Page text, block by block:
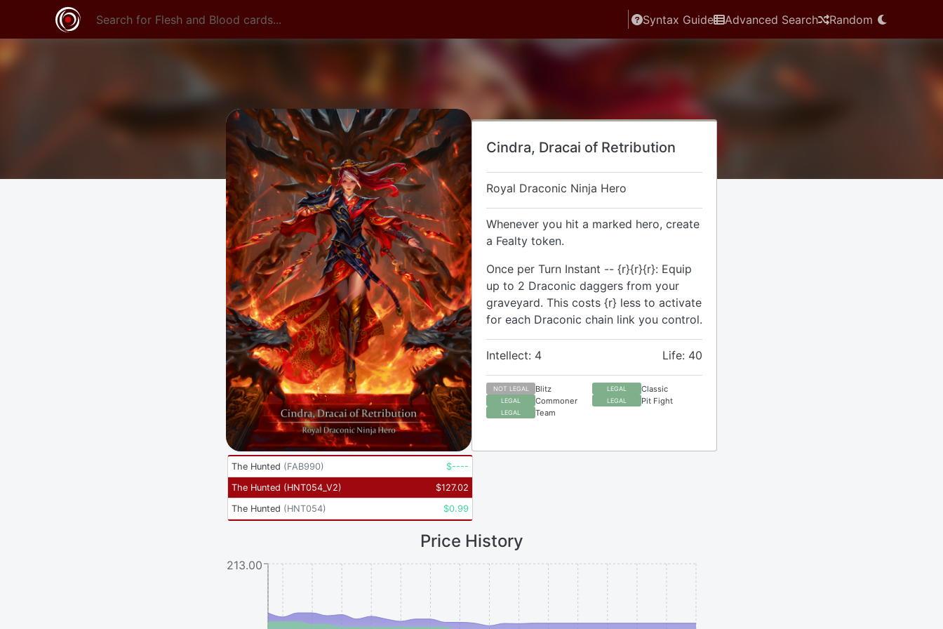
Syntax Guide Advanced Search Random
Cindra, Dracai of Retribution
Royal Draconic Ninja Hero
Whenever you hit a marked hero, create
a Fealty token.
Once per Turn Instant -- {r}{r}{r}: Equip
up to 2 Draconic daggers from your
graveyard. This costs {r} less to activate
for each Draconic chain link you control.
Intellect: 4 Life: 40
NOT LEGAL Blitz LEGAL Classic
LEGAL Commoner LEGAL Pit Fight
LEGAL Team
The Hunted (FAB990) $----
The Hunted (HNT054_V2) $127.02
The Hunted (HNT054) $0.99
Price History
$213.00